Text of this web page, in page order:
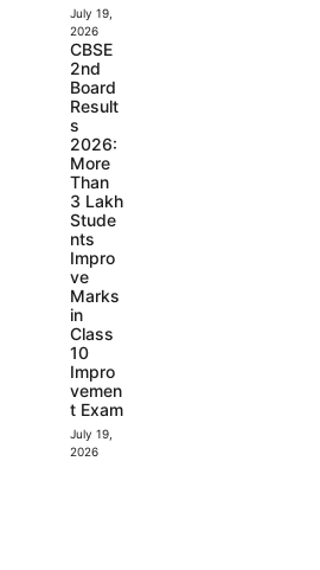
July 19,
2026
CBSE
2nd
Board
Result
s
2026:
More
Than
3 Lakh
Stude
nts
Impro
ve
Marks
in
Class
10
Impro
vemen
t Exam
July 19,
2026